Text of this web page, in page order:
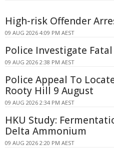
High-risk Offender
09 AUG 2026 4:09 PM AEST
Police Investigate
09 AUG 2026 2:38 PM AEST
Police Appeal To
Rooty Hill 9 August
09 AUG 2026 2:34 PM AEST
HKU Study:
Delta Ammonium
09 AUG 2026 2:20 PM AEST